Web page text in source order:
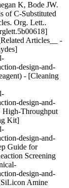
K, Bode JW.
of C-Substituted
Org. Lett..
Articles__ -
design-and-
- [Cleaning
design-and-
Throughput
Kit]
design-and-
Guide for
Screening
design-and-
Amine